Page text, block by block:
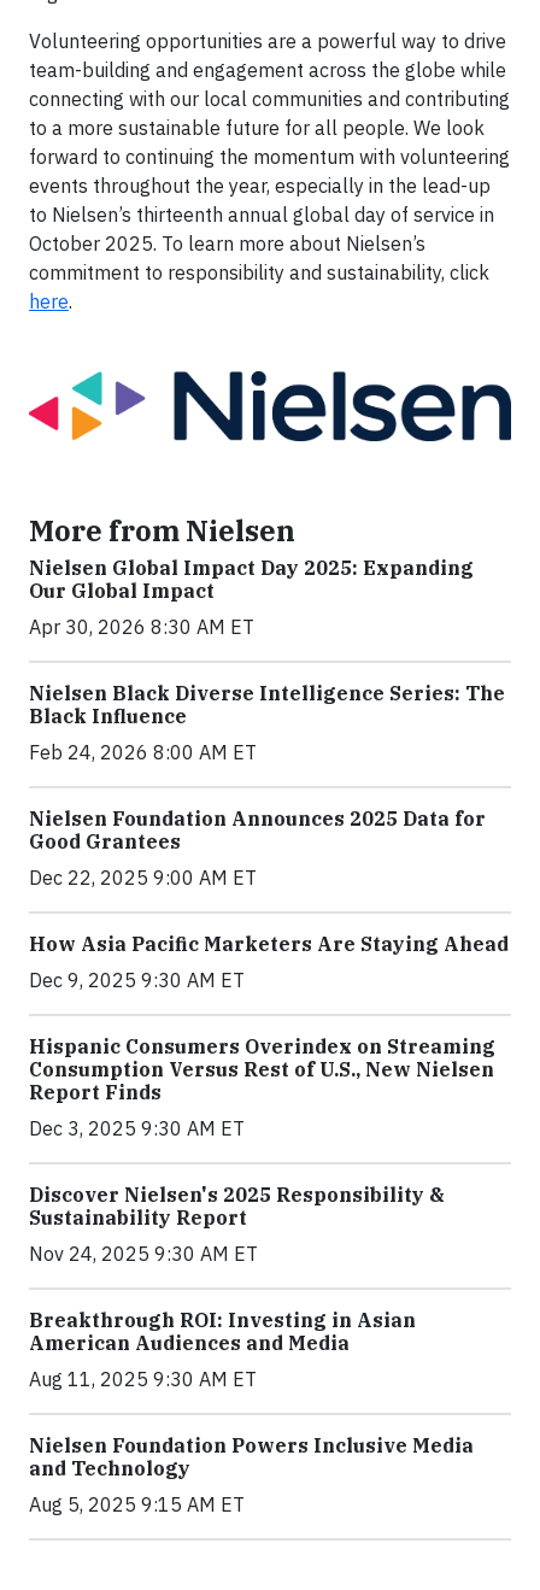
Volunteering opportunities are a powerful way to drive
team-building and engagement across the globe while
connecting with our local communities and contributing
to a more sustainable future for all people. We look
forward to continuing the momentum with volunteering
events throughout the year, especially in the lead-up
to Nielsen’s thirteenth annual global day of service in
October 2025. To learn more about Nielsen’s
commitment to responsibility and sustainability, click
here.
More from Nielsen
Nielsen Global Impact Day 2025: Expanding
Our Global Impact
Apr 30, 2026 8:30 AM ET
Nielsen Black Diverse Intelligence Series: The
Black Influence
Feb 24, 2026 8:00 AM ET
Nielsen Foundation Announces 2025 Data for
Good Grantees
Dec 22, 2025 9:00 AM ET
How Asia Pacific Marketers Are Staying Ahead
Dec 9, 2025 9:30 AM ET
Hispanic Consumers Overindex on Streaming
Consumption Versus Rest of U.S., New Nielsen
Report Finds
Dec 3, 2025 9:30 AM ET
Discover Nielsen's 2025 Responsibility &
Sustainability Report
Nov 24, 2025 9:30 AM ET
Breakthrough ROI: Investing in Asian
American Audiences and Media
Aug 11, 2025 9:30 AM ET
Nielsen Foundation Powers Inclusive Media
and Technology
Aug 5, 2025 9:15 AM ET